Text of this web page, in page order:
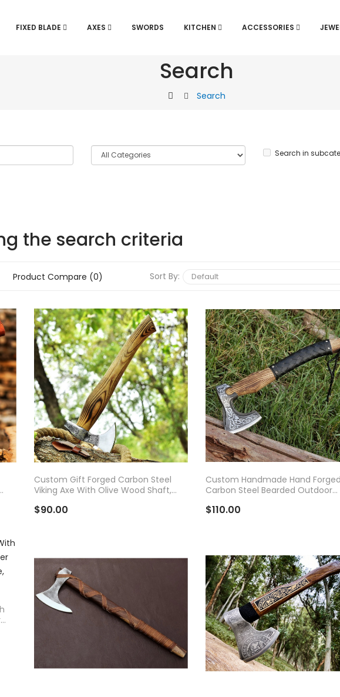
FIXED BLADE AXES SWORDS KITCHEN ACCESSORIES
Search
Search
Search in
the search criteria
Product Compare (0) Sort By:
ADD TO CART
Custom Gift Forged Carbon Steel
Viking Axe With Olive Wood Shaft,
$90.00
ADD TO CART
Custom Handmade Hand Forged
Carbon Steel Bearded Outdoor
Handle
$110.00